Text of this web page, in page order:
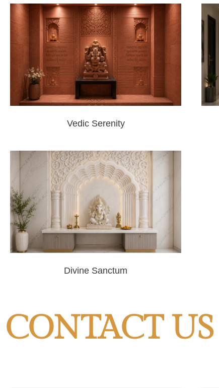
Vedic Serenity
Divine Sanctum
CONTACT US